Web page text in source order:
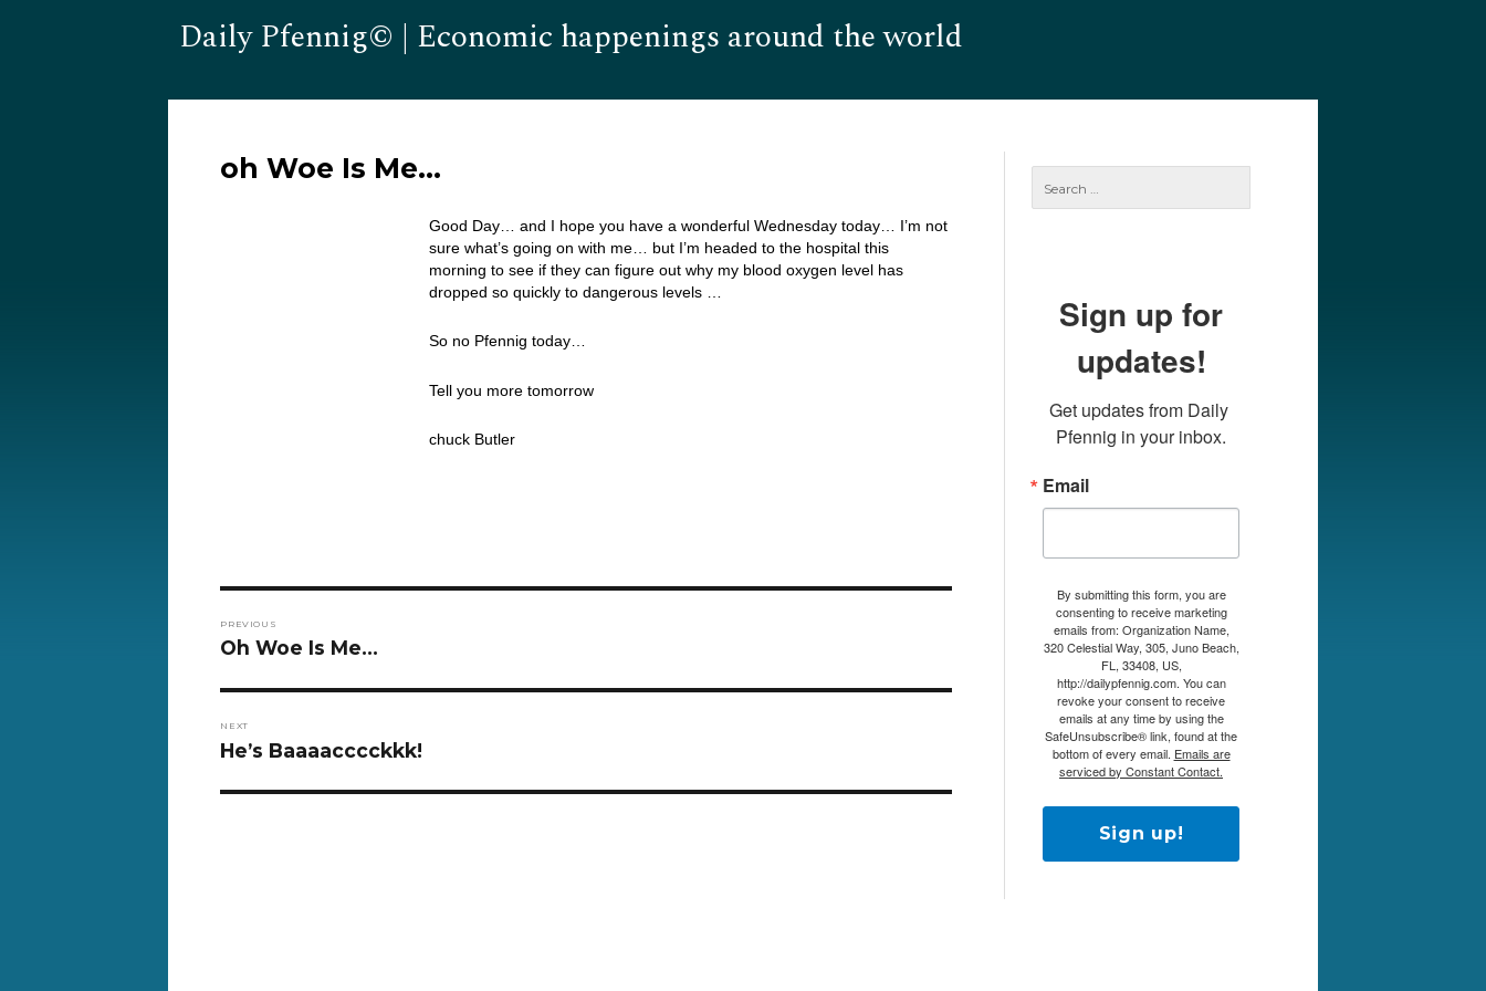
Daily Pfennig© | Economic happenings around the world
oh Woe Is Me…
Good Day… and I hope you have a wonderful Wednesday today… I’m not
sure what’s going on with me… but I’m headed to the hospital this
morning to see if they can figure out why my blood oxygen level has
dropped so quickly to dangerous levels …
So no Pfennig today…
Tell you more tomorrow
chuck Butler
navigation
PREVIOUS
Previous
Oh Woe Is Me…
NEXT
Next
He’s Baaaacccckkk!
Sign up for
updates!
Get updates from Daily
Pfennig in your inbox.
Email
By submitting this form, you are
consenting to receive marketing
emails from: Organization Name,
320 Celestial Way, 305, Juno Beach,
FL, 33408, US,
http://dailypfennig.com. You can
revoke your consent to receive
emails at any time by using the
SafeUnsubscribe® link, found at the
bottom of every email. Emails are
serviced by Constant Contact.
Sign up!